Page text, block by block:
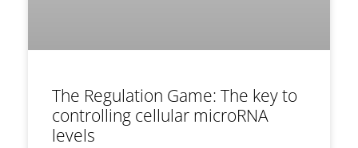
The Regulation Game: The key to
controlling cellular microRNA
levels